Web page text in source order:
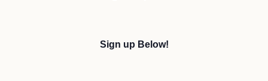
Sign up Below!